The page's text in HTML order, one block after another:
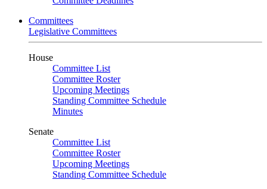
Committees
Legislative Committees
House
Committee List
Committee Roster
Upcoming Meetings
Standing Committee Schedule
Minutes
Senate
Committee List
Committee Roster
Upcoming Meetings
Standing Committee Schedule